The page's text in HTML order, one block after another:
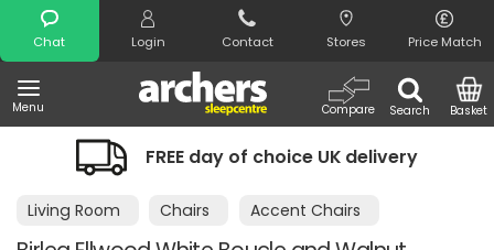
Chat Login Contact Stores Price Match
Menu Search
Compare Basket
Search
FREE day of choice UK delivery
Living Room Chairs Accent Chairs